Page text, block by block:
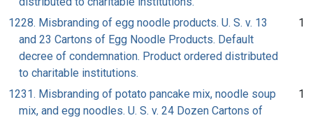
1228. Misbranding of egg noodle products. U. S. v. 13
and 23 Cartons of Egg Noodle Products. Default
decree of condemnation. Product ordered distributed
to charitable institutions.
1
1231. Misbranding of potato pancake mix, noodle soup
mix, and egg noodles. U. S. v. 24 Dozen Cartons of
1